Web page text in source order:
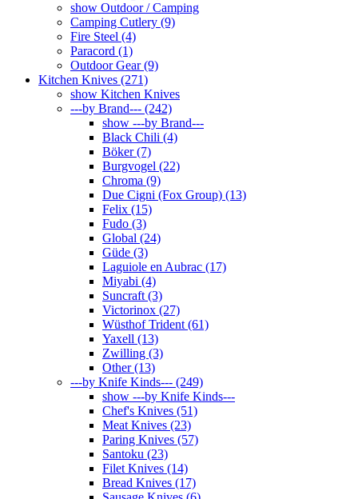
show Outdoor / Camping
Camping Cutlery (9)
Fire Steel (4)
Paracord (1)
Outdoor Gear (9)
Kitchen Knives (271)
show Kitchen Knives
---by Brand--- (242)
show ---by Brand---
Black Chili (4)
Böker (7)
Burgvogel (22)
Chroma (9)
Due Cigni (Fox Group) (13)
Felix (15)
Fudo (3)
Global (24)
Güde (3)
Laguiole en Aubrac (17)
Miyabi (4)
Suncraft (3)
Victorinox (27)
Wüsthof Trident (61)
Yaxell (13)
Zwilling (3)
Other (13)
---by Knife Kinds--- (249)
show ---by Knife Kinds---
Chef's Knives (51)
Meat Knives (23)
Paring Knives (57)
Santoku (23)
Filet Knives (14)
Bread Knives (17)